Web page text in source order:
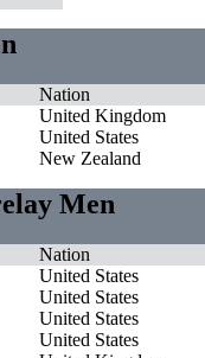
Nation
United Kingdom
United States
New Zealand
Men
Nation
United States
United States
United States
United States